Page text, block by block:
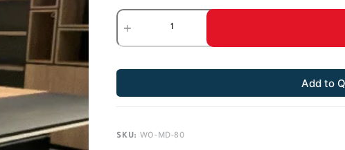
Add to
SKU: WO-MD-80